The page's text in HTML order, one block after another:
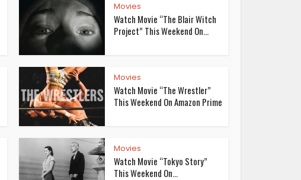
Movies
Watch Movie “The Blair Witch
Project” This Weekend On...
Movies
Watch Movie “The Wrestler”
This Weekend On Amazon Prime
Movies
Watch Movie “Tokyo Story”
This Weekend On...